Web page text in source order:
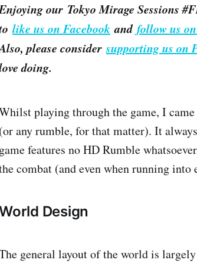
our Tokyo Mirage Sessions
like us on Facebook and follow us
please considersupporting us on
doing.
playing through the game, I
(or any rumble, for that matter). It
game features no HD Rumble
combat (and even when running
Design
general layout of the world is